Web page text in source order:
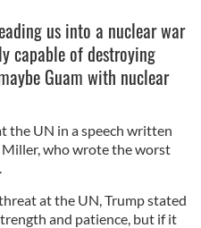
us into a nuclear war
capable of destroying
Guam with nuclear
the UN in a speech written
Miller, who wrote the worst
at the UN, Trump stated
and patience, but if it